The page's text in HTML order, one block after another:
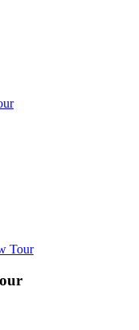
Tour